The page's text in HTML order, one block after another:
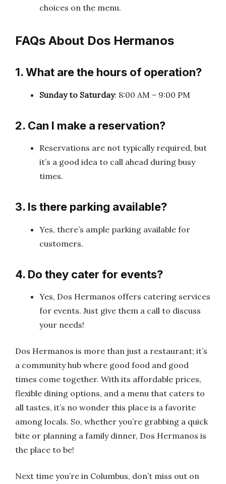
choices on the menu.
FAQs About Dos Hermanos
1. What are the hours of operation?
Sunday to Saturday: 8:00 AM – 9:00 PM
2. Can I make a reservation?
Reservations are not typically required, but
it’s a good idea to call ahead during busy
times.
3. Is there parking available?
Yes, there’s ample parking available for
customers.
4. Do they cater for events?
Yes, Dos Hermanos offers catering services
for events. Just give them a call to discuss
your needs!
Dos Hermanos is more than just a restaurant; it’s
a community hub where good food and good
times come together. With its affordable prices,
flexible dining options, and a menu that caters to
all tastes, it’s no wonder this place is a favorite
among locals. So, whether you’re grabbing a quick
bite or planning a family dinner, Dos Hermanos is
the place to be!
Next time you’re in Columbus, don’t miss out on